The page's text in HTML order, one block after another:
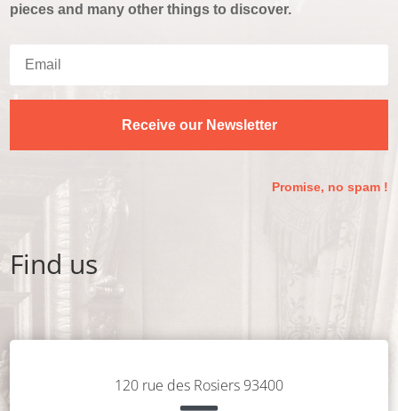
pieces and many other things to discover.
Receive our Newsletter
Promise, no spam !
Find us
120 rue des Rosiers 93400